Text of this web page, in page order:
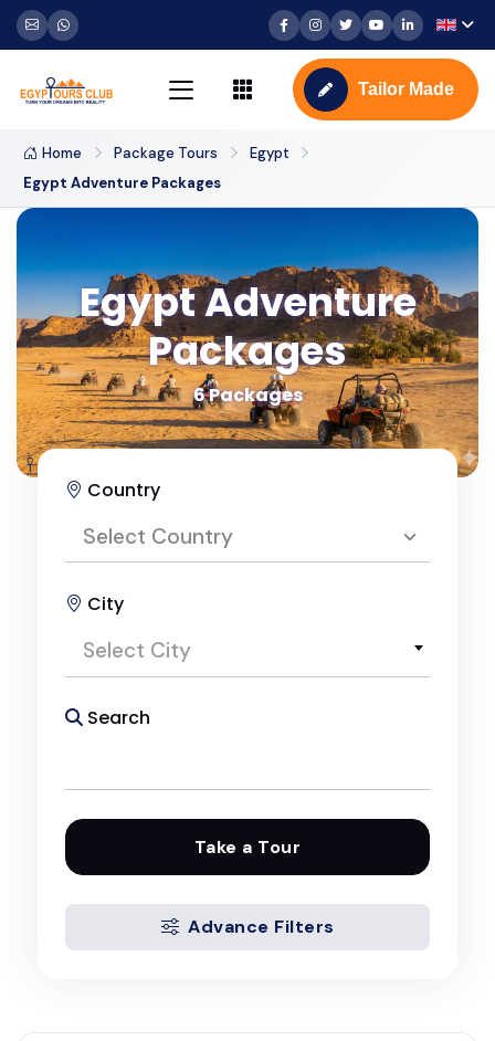
Tailor Made
Home Package Tours
Egypt
Egypt Adventure Packages
Egypt Adventure
Packages
6 Packages
Country
Select Country
Egypt
City
Select City
Search
Take a Tour
Advance Filters